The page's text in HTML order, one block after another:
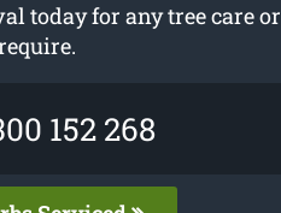
today for any tree care or
152 268